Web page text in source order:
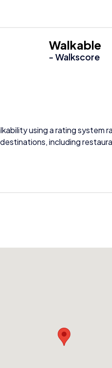
Walkable
- Walkscore
using a rating system
including